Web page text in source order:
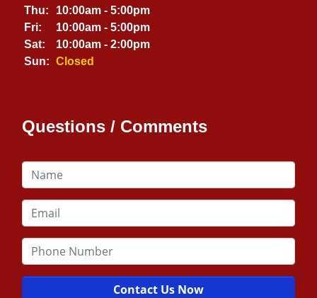
Thu:
10:00am - 5:00pm
Fri:
10:00am - 5:00pm
Sat:
10:00am - 2:00pm
Sun:
Closed
Questions / Comments
Contact Us Now